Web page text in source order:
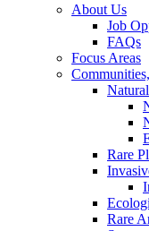
About Us
Job
FAQs
Focus Areas
Rare
Rare